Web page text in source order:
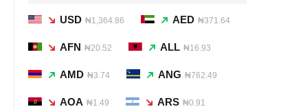
USD ₦1,364.86 AED ₦371.64
AFN ₦20.52 ALL ₦16.93
AMD ₦3.74 ANG ₦762.49
AOA ₦1.49 ARS ₦0.91